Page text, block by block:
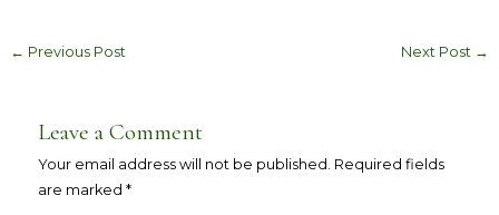
← Previous Post Next Post →
Leave a Comment
Your email address will not be published. Required fields
are marked*